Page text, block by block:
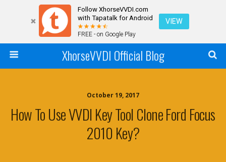
Follow XhorseVVDI.com
with Tapatalk for Android
FREE - on Google Play
VIEW
XhorseVVDI Official Blog
October 19, 2017
How To Use VVDI Key Tool Clone Ford Focus
2010 Key?